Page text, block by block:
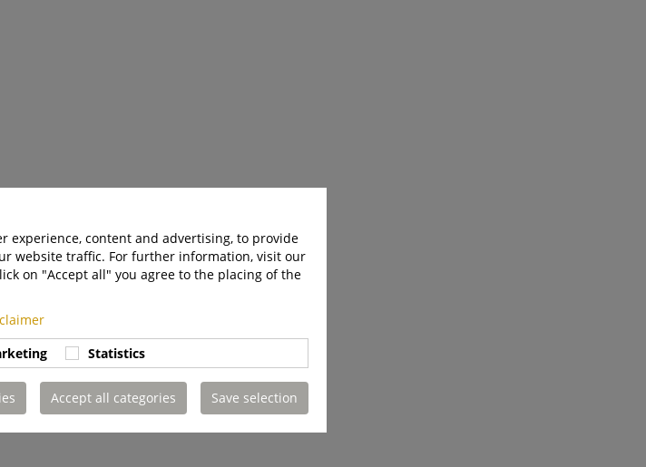
experience, content and advertising, to provide
website traffic. For further information, visit our
on "Accept all" you agree to the placing of the
Statistics
Accept all categories Save selection